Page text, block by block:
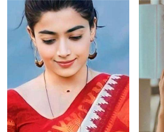
Read More